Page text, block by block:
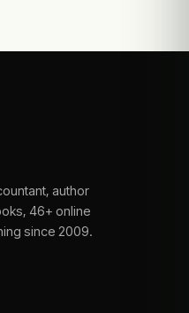
author
46+ online
since 2009.